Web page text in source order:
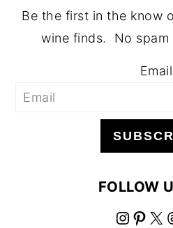
Be the first in the know
wine finds. No spam
Email
FOLLOW
I
P
X